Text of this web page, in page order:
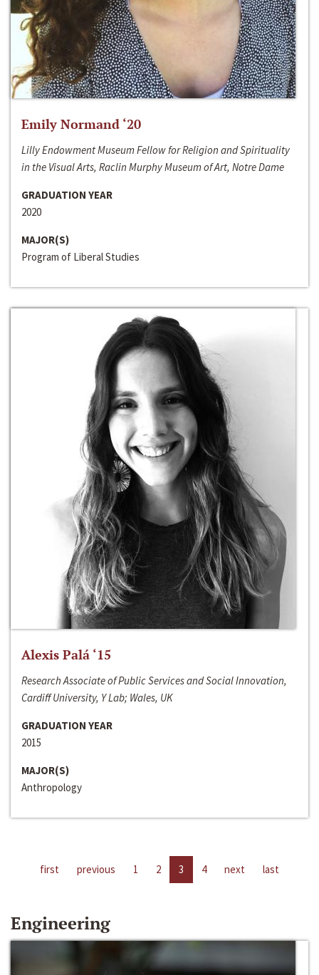
Emily Normand ‘20
Lilly Endowment Museum Fellow for Religion and Spirituality
in the Visual Arts, Raclin Murphy Museum of Art, Notre Dame
GRADUATION YEAR
2020
MAJOR(S)
Program of Liberal Studies
Alexis Palá ‘15
Research Associate of Public Services and Social Innovation,
Cardiff University, Y Lab; Wales, UK
GRADUATION YEAR
2015
MAJOR(S)
Anthropology
first previous 1 2 3 4 next last
Engineering